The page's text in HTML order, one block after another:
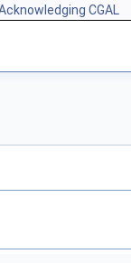
CGAL